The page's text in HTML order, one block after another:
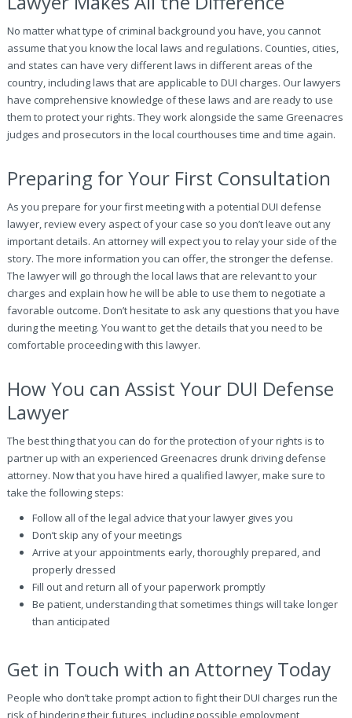
No matter what type of criminal background you have, you cannot
assume that you know the local laws and regulations. Counties, cities,
and states can have very different laws in different areas of the
country, including laws that are applicable to DUI charges. Our lawyers
have comprehensive knowledge of these laws and are ready to use
them to protect your rights. They work alongside the same Greenacres
judges and prosecutors in the local courthouses time and time again.
Preparing for Your First Consultation
As you prepare for your first meeting with a potential DUI defense
lawyer, review every aspect of your case so you don’t leave out any
important details. An attorney will expect you to relay your side of the
story. The more information you can offer, the stronger the defense.
The lawyer will go through the local laws that are relevant to your
charges and explain how he will be able to use them to negotiate a
favorable outcome. Don’t hesitate to ask any questions that you have
during the meeting. You want to get the details that you need to be
comfortable proceeding with this lawyer.
How You can Assist Your DUI Defense
Lawyer
The best thing that you can do for the protection of your rights is to
partner up with an experienced Greenacres drunk driving defense
attorney. Now that you have hired a qualified lawyer, make sure to
take the following steps:
Follow all of the legal advice that your lawyer gives you
Don’t skip any of your meetings
Arrive at your appointments early, thoroughly prepared, and
properly dressed
Fill out and return all of your paperwork promptly
Be patient, understanding that sometimes things will take longer
than anticipated
Get in Touch with an Attorney Today
People who don’t take prompt action to fight their DUI charges run the
risk of hindering their futures, including possible employment